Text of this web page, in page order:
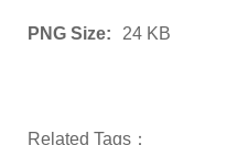
PNG Size: 24 KB
Related Tags：